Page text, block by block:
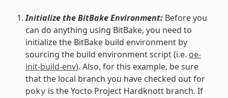
Initialize the BitBake Environment:Before you
can do anything using BitBake, you need to
initialize the BitBake build environment by
sourcing the build environment script (i.e. oe-
init-build-env). Also, for this example, be sure
that the local branch you have checked out for
poky is the Yocto Project Hardknott branch. If